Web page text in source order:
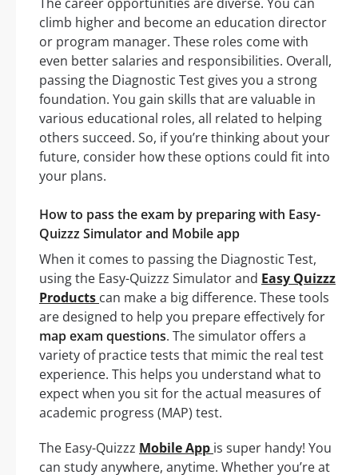
climb higher and become an education director
or program manager. These roles come with
even better salaries and responsibilities. Overall,
passing the Diagnostic Test gives you a strong
foundation. You gain skills that are valuable in
various educational roles, all related to helping
others succeed. So, if you’re thinking about your
future, consider how these options could fit into
your plans.
How to pass the exam by preparing with Easy-
Quizzz Simulator and Mobile app
When it comes to passing the Diagnostic Test,
using the Easy-Quizzz Simulator and Easy Quizzz
Products can make a big difference. These tools
are designed to help you prepare effectively for
map exam questions. The simulator offers a
variety of practice tests that mimic the real test
experience. This helps you understand what to
expect when you sit for the actual measures of
academic progress (MAP) test.
The Easy-Quizzz Mobile App is super handy! You
can study anywhere, anytime. Whether you’re at